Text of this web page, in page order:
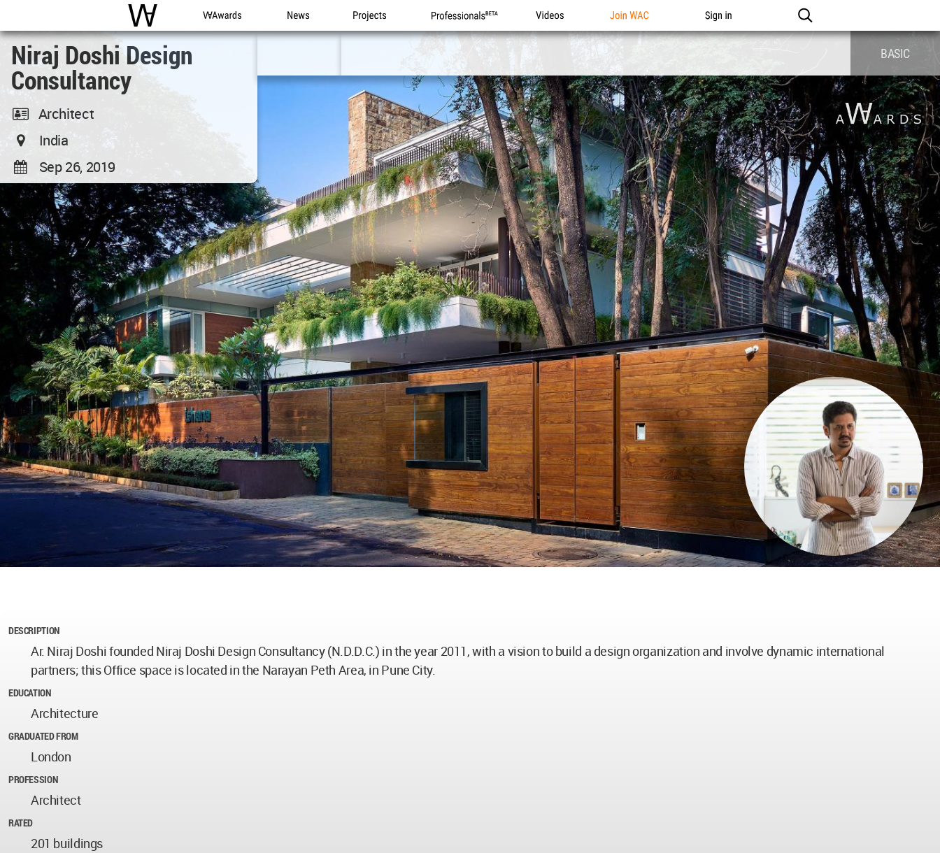
WAC WA Awards News Projects Professionals Videos Join WAC Sign in
Niraj Doshi Design
Consultancy
Architect
India
Sep 26, 2019
BASIC
DESCRIPTION
Ar. Niraj Doshi founded Niraj Doshi Design Consultancy (N.D.D.C.) in the year 2011, with a vision to build a design organization and involve dynamic international
partners; this Office space is located in the Narayan Peth Area, in Pune City.
EDUCATION
Architecture
GRADUATED FROM
London
PROFESSION
Architect
RATED
201 buildings